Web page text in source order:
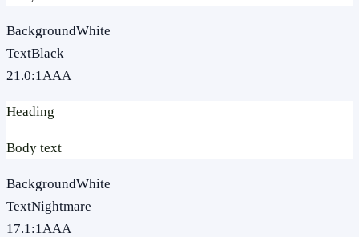
BackgroundWhite
TextBlack
21.0:1AAA
Heading
Body text
BackgroundWhite
TextNightmare
17.1:1AAA